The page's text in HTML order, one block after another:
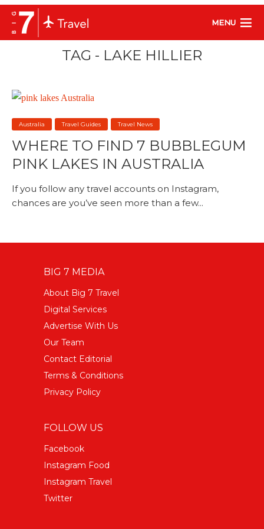
MENU
TAG - LAKE HILLIER
Australia Travel Guides Travel News
WHERE TO FIND 7 BUBBLEGUM
PINK LAKES IN AUSTRALIA
If you follow any travel accounts on Instagram,
chances are you’ve seen more than a few...
BIG 7 MEDIA
About Big 7 Travel
Digital Services
Advertise With Us
Our Team
Contact Editorial
Terms & Conditions
Privacy Policy
FOLLOW US
Facebook
Instagram Food
Instagram Travel
Twitter